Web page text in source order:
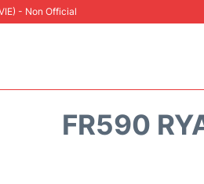
- Non Official
FR590